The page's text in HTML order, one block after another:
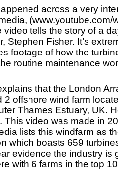
across a very
(www.youtube.com/
tells the story of a
Stephen Fisher. It’s
footage of how the
routine maintenance
that the London
2 offshore wind farm
Thames Estuary, UK.
This video was made in
lists this windfarm as
which boasts 659
evidence the industry is
with 6 farms in the top